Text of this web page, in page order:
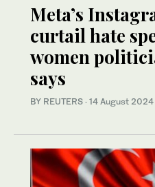
Meta’s
curtail hate
women
says
BY REUTERS · 14 August 2024